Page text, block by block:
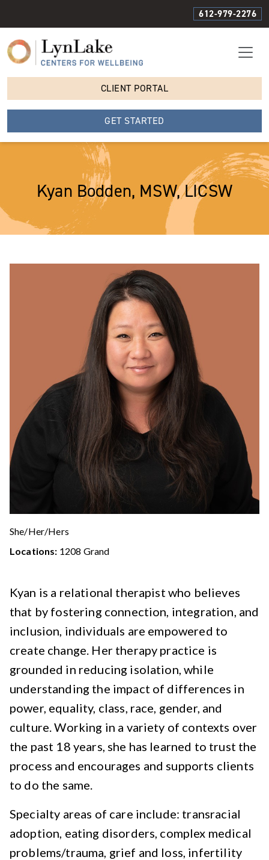
612-979-2276
CLIENT PORTAL
GET STARTED
Kyan Bodden, MSW, LICSW
She/Her/Hers
Locations: 1208 Grand
Kyan is a relational therapist who believes
that by fostering connection, integration, and
inclusion, individuals are empowered to
create change. Her therapy practice is
grounded in reducing isolation, while
understanding the impact of differences in
power, equality, class, race, gender, and
culture. Working in a variety of contexts over
the past 18 years, she has learned to trust the
process and encourages and supports clients
to do the same.
Specialty areas of care include: transracial
adoption, eating disorders, complex medical
problems/trauma, grief and loss, infertility